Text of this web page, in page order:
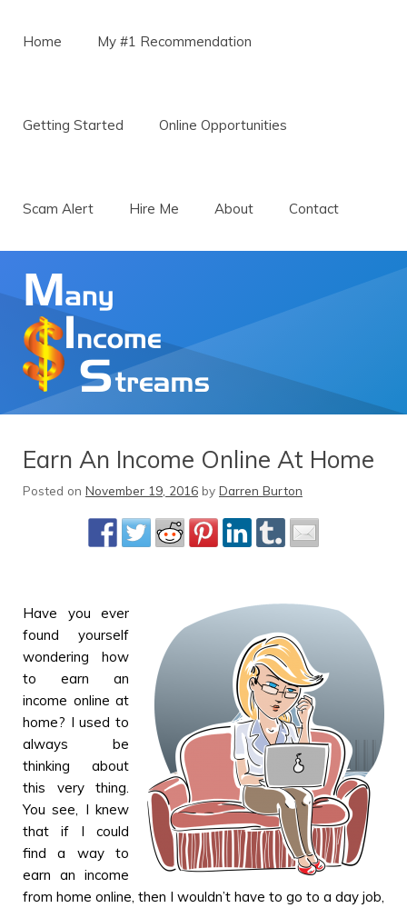
Home
My #1 Recommendation
Getting Started Online Opportunities
Scam Alert Hire Me About Contact
Earn An Income Online At Home
Posted on November 19, 2016 by Darren Burton
Have you ever
found yourself
wondering how
to earn an
income online at
home? I used to
always be
thinking about
this very thing.
You see, I knew
that if I could
find a way to
earn an income
from home online, then I wouldn’t have to go to a day job,